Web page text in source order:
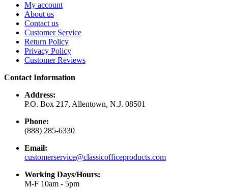
My account
About us
Contact us
Customer Service
Return Policy
Privacy Policy
Customer Reviews
Contact Information
Address:
P.O. Box 217, Allentown, N.J. 08501
Phone:
(888) 285-6330
Email:
customerservice@classicofficeproducts.com
Working Days/Hours:
M-F 10am - 5pm